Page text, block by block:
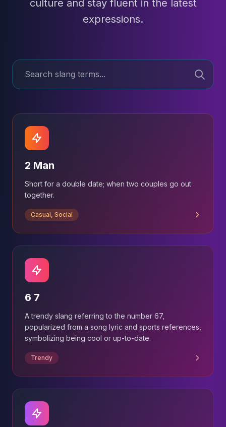
culture and stay fluent in the latest
expressions.
2 Man
Short for a double date; when two couples go out
together.
Casual, Social
6 7
A trendy slang referring to the number 67,
popularized from a song lyric and sports references,
symbolizing being cool or up-to-date.
Trendy